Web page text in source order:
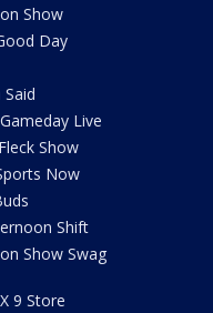
Show
Day
Said
Live
Show
Now
Shift
Show Swag
9 Store